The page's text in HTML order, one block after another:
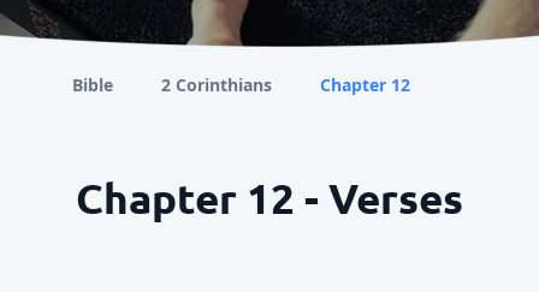
Bible 2 Corinthians Chapter 12
Chapter 12 - Verses